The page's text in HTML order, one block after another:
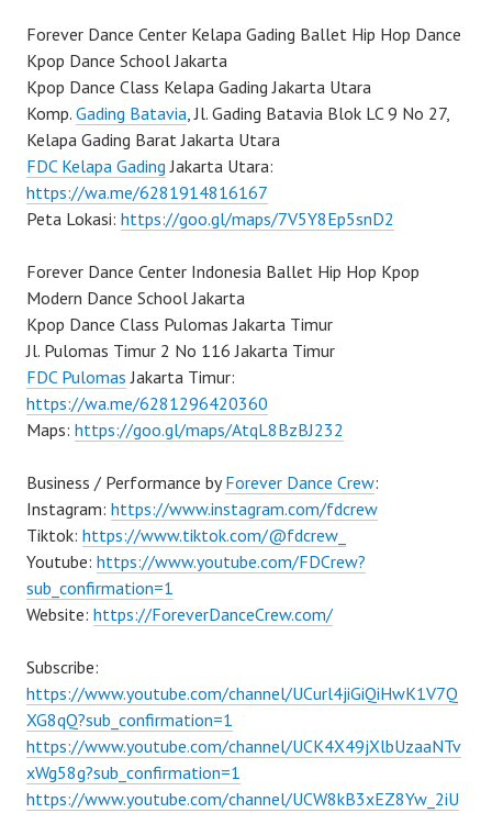
Forever Dance Center Kelapa Gading Ballet Hip Hop Dance
Kpop Dance School Jakarta
Kpop Dance Class Kelapa Gading Jakarta Utara
Komp. Gading Batavia, Jl. Gading Batavia Blok LC 9 No 27,
Kelapa Gading Barat Jakarta Utara
FDC Kelapa Gading Jakarta Utara:
https://wa.me/6281914816167
Peta Lokasi: https://goo.gl/maps/7V5Y8Ep5snD2
Forever Dance Center Indonesia Ballet Hip Hop Kpop
Modern Dance School Jakarta
Kpop Dance Class Pulomas Jakarta Timur
Jl. Pulomas Timur 2 No 116 Jakarta Timur
FDC Pulomas Jakarta Timur:
https://wa.me/6281296420360
Maps: https://goo.gl/maps/AtqL8BzBJ232
Business / Performance byForever Dance Crew:
Instagram: https://www.instagram.com/fdcrew
Tiktok: https://www.tiktok.com/@fdcrew_
Youtube: https://www.youtube.com/FDCrew?
sub_confirmation=1
Website: https://ForeverDanceCrew.com/
Subscribe:
https://www.youtube.com/channel/UCurl4jiGiQiHwK1V7Q
XG8qQ?sub_confirmation=1
https://www.youtube.com/channel/UCK4X49jXlbUzaaNTv
xWg58g?sub_confirmation=1
https://www.youtube.com/channel/UCW8kB3xEZ8Yw_2iU